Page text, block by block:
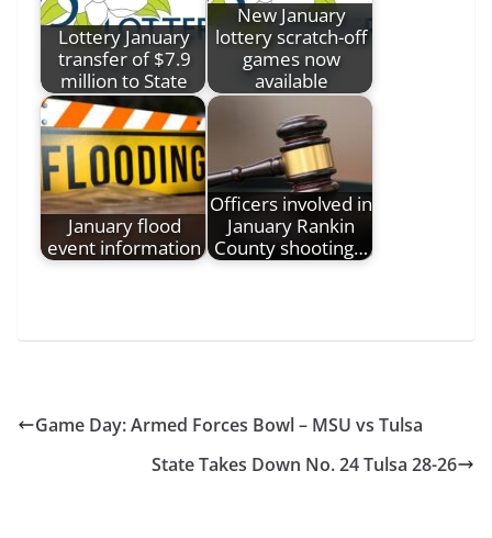
Lottery January
transfer of $7.9
million to State
New January
lottery scratch-off
games now
available
January flood
event information
Officers involved in
January Rankin
County shooting…
Game Day: Armed Forces Bowl – MSU vs Tulsa
State Takes Down No. 24 Tulsa 28-26